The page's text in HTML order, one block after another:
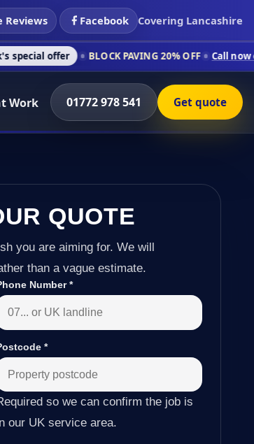
Reviews Facebook Covering Lancashire
BLOCK PAVING 20% OFF Call now on 01772 978
Work 01772 978 541 Get quote
QUOTE
you are aiming for. We will
than a vague estimate.
Number*
*
so we can confirm the job is
our UK service area.